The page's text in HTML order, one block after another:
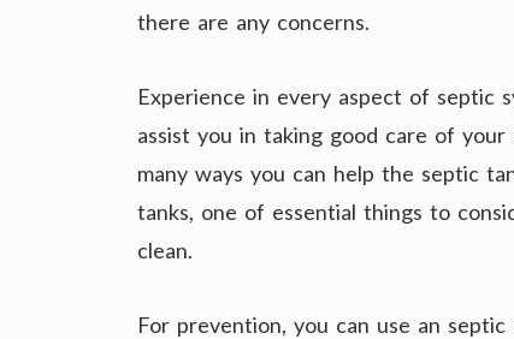
there are any concerns.
Experience in every aspect of septic
assist you in taking good care of
many ways you can help the septic
tanks, one of essential things to
clean.
For prevention, you can use an